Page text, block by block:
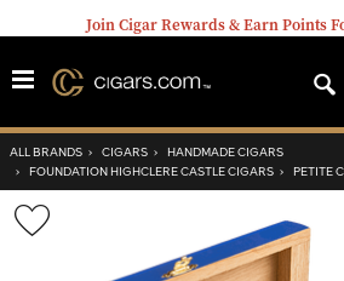
Join Cigar Rewards & Earn Points
ALL BRANDS › CIGARS › HANDMADE CIGARS
› FOUNDATION HIGHCLERE CASTLE CIGARS › PETITE
Wishlist